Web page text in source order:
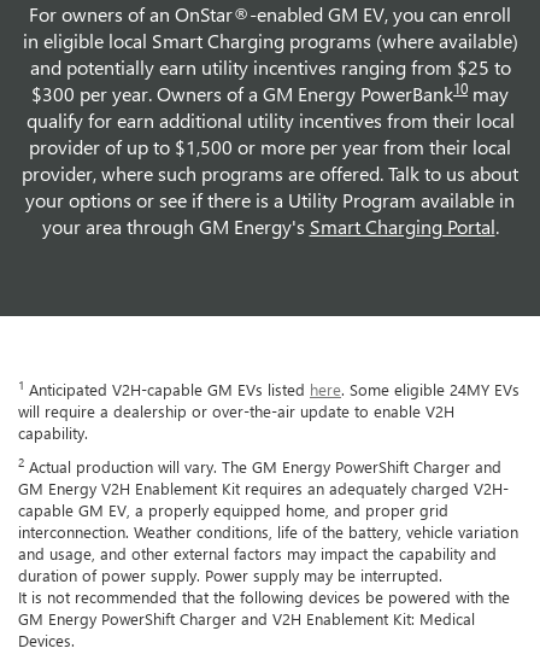
For owners of an OnStar®-enabled GM EV, you can enroll
in eligible local Smart Charging programs (where available)
and potentially earn utility incentives ranging from $25 to
$300 per year. Owners of a GM Energy PowerBank10 may
qualify for earn additional utility incentives from their local
provider of up to $1,500 or more per year from their local
provider, where such programs are offered. Talk to us about
your options or see if there is a Utility Program available in
your area through GM Energy's Smart Charging Portal.
1 Anticipated V2H-capable GM EVs listed here. Some eligible 24MY EVs
will require a dealership or over-the-air update to enable V2H
capability.
2 Actual production will vary. The GM Energy PowerShift Charger and
GM Energy V2H Enablement Kit requires an adequately charged V2H-
capable GM EV, a properly equipped home, and proper grid
interconnection. Weather conditions, life of the battery, vehicle variation
and usage, and other external factors may impact the capability and
duration of power supply. Power supply may be interrupted.
It is not recommended that the following devices be powered with the
GM Energy PowerShift Charger and V2H Enablement Kit: Medical
Devices.